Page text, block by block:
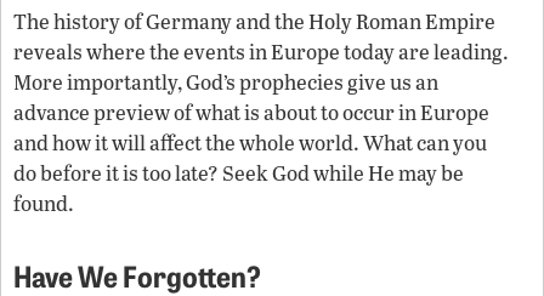
The history of Germany and the Holy Roman Empire
reveals where the events in Europe today are leading.
More importantly, God’s prophecies give us an
advance preview of what is about to occur in Europe
and how it will affect the whole world. What can you
do before it is too late? Seek God while He may be
found.
Have We Forgotten?